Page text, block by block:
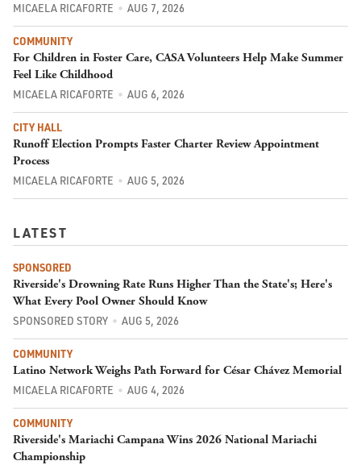
MICAELA RICAFORTE AUG 7, 2026
COMMUNITY
For Children in Foster Care, CASA Volunteers Help Make Summer
Feel Like Childhood
MICAELA RICAFORTE AUG 6, 2026
CITY HALL
Runoff Election Prompts Faster Charter Review Appointment
Process
MICAELA RICAFORTE AUG 5, 2026
LATEST
SPONSORED
Riverside's Drowning Rate Runs Higher Than the State's; Here's
What Every Pool Owner Should Know
SPONSORED STORY AUG 5, 2026
COMMUNITY
Latino Network Weighs Path Forward for César Chávez Memorial
MICAELA RICAFORTE AUG 4, 2026
COMMUNITY
Riverside's Mariachi Campana Wins 2026 National Mariachi
Championship